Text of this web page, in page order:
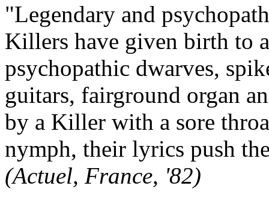
"Legendary and
Killers have given birth to
psychopathic dwarves,
guitars, fairground organ
by a Killer with a sore
nymph, their lyrics push
(Actuel, France, '82)